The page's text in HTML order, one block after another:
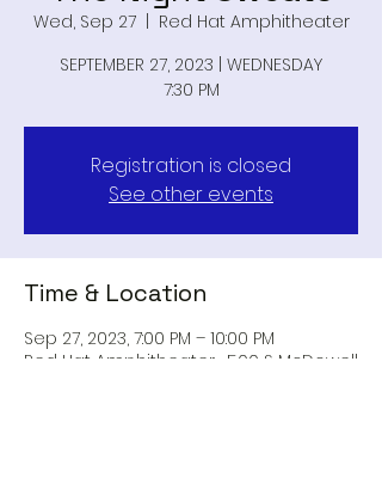
Wed, Sep 27
  |
Red Hat Amphitheater
SEPTEMBER 27, 2023 | WEDNESDAY
7:30 PM
Registration is closed
See other events
Time & Location
Sep 27, 2023, 7:00 PM – 10:00 PM
Red Hat Amphitheater , 500 S McDowell